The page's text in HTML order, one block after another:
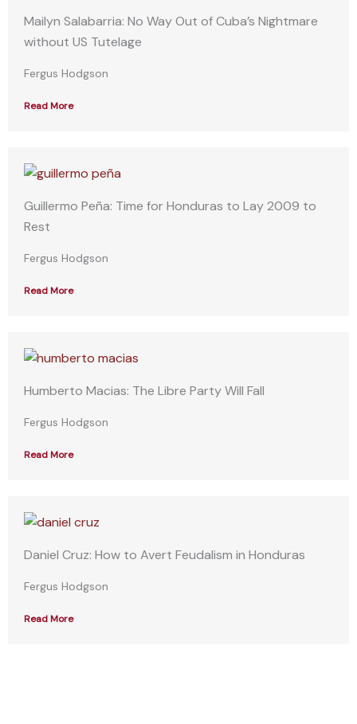
Mailyn Salabarria: No Way Out of Cuba’s Nightmare
without US Tutelage
Fergus Hodgson
Read More
Guillermo Peña: Time for Honduras to Lay 2009 to
Rest
Fergus Hodgson
Read More
Humberto Macias: The Libre Party Will Fall
Fergus Hodgson
Read More
Daniel Cruz: How to Avert Feudalism in Honduras
Fergus Hodgson
Read More